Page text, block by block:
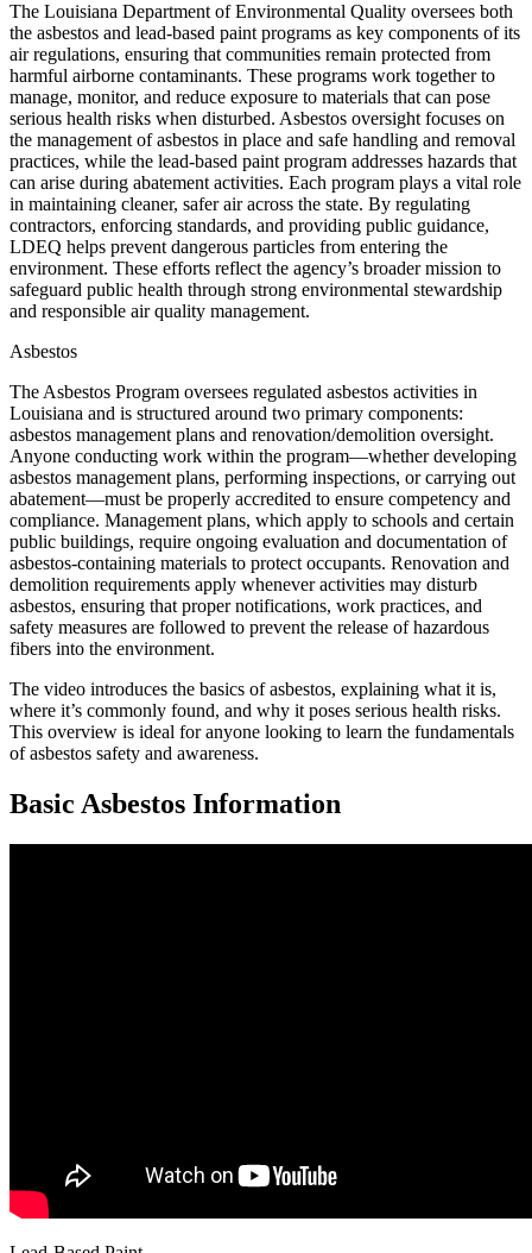
The Louisiana Department of Environmental Quality oversees both
the asbestos and lead‑based paint programs as key components of its
air regulations, ensuring that communities remain protected from
harmful airborne contaminants. These programs work together to
manage, monitor, and reduce exposure to materials that can pose
serious health risks when disturbed. Asbestos oversight focuses on
the management of asbestos in place and safe handling and removal
practices, while the lead‑based paint program addresses hazards that
can arise during abatement activities. Each program plays a vital role
in maintaining cleaner, safer air across the state. By regulating
contractors, enforcing standards, and providing public guidance,
LDEQ helps prevent dangerous particles from entering the
environment. These efforts reflect the agency’s broader mission to
safeguard public health through strong environmental stewardship
and responsible air quality management.
Asbestos
The Asbestos Program oversees regulated asbestos activities in
Louisiana and is structured around two primary components:
asbestos management plans and renovation/demolition oversight.
Anyone conducting work within the program—whether developing
asbestos management plans, performing inspections, or carrying out
abatement—must be properly accredited to ensure competency and
compliance. Management plans, which apply to schools and certain
public buildings, require ongoing evaluation and documentation of
asbestos‑containing materials to protect occupants. Renovation and
demolition requirements apply whenever activities may disturb
asbestos, ensuring that proper notifications, work practices, and
safety measures are followed to prevent the release of hazardous
fibers into the environment.
The video introduces the basics of asbestos, explaining what it is,
where it’s commonly found, and why it poses serious health risks.
This overview is ideal for anyone looking to learn the fundamentals
of asbestos safety and awareness.
Basic Asbestos Information